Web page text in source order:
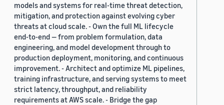
models and systems for real-time threat detection,
mitigation, and protection against evolving cyber
threats at cloud scale. - Own the full ML lifecycle
end-to-end — from problem formulation, data
engineering, and model development through to
production deployment, monitoring, and continuous
improvement. - Architect and optimize ML pipelines,
training infrastructure, and serving systems to meet
strict latency, throughput, and reliability
requirements at AWS scale. - Bridge the gap